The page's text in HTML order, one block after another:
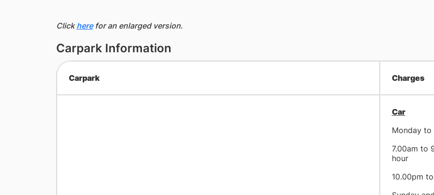
Clickherefor an enlarged version.
Carpark Information
Carpark Charges
Car
Monday to
7.00am to
hour
10.00pm